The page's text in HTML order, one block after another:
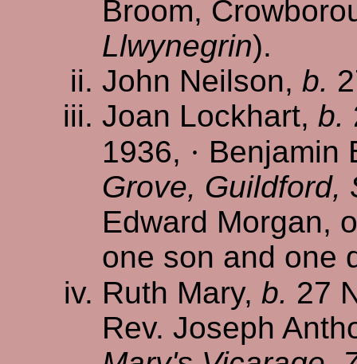
Broom,
Llwynegrin).
John Neilson, b.
Joan Lockhart, b.
1936, · Benjamin
Grove, Guildford,
Edward Morgan,
one son and one
Ruth Mary, b. 27
Rev. Joseph